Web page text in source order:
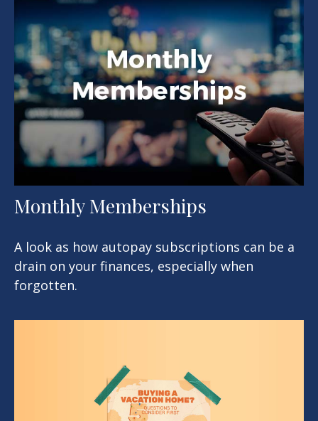
Monthly Memberships
A look as how autopay subscriptions can be a
drain on your finances, especially when
forgotten.